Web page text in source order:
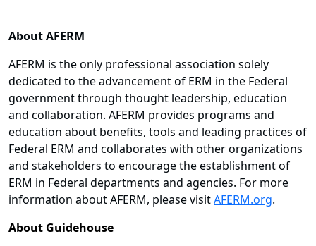
About AFERM
AFERM is the only professional association solely
dedicated to the advancement of ERM in the Federal
government through thought leadership, education
and collaboration. AFERM provides programs and
education about benefits, tools and leading practices of
Federal ERM and collaborates with other organizations
and stakeholders to encourage the establishment of
ERM in Federal departments and agencies. For more
information about AFERM, please visitAFERM.org.
About Guidehouse